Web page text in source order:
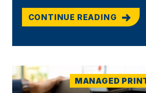
CONTINUE READING
MANAGED